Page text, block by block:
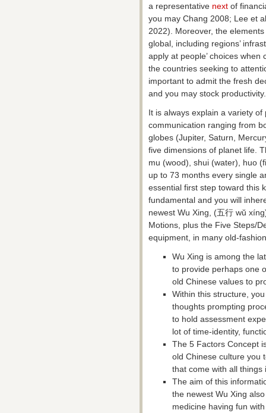
a representative next of
you may Chang 2008; Lee et
2022). Moreover, the
global, including regions’
apply at people’ choices
the countries seeking to
important to admit the fresh
and you may stock productivity.
It is always explain a variety
communication ranging from
globes (Jupiter, Saturn,
five dimensions of planet life.
mu (wood), shui (water), huo
up to 73 months every single
essential first step toward this
fundamental and you will
newest Wu Xing, (五行 wŭ
Motions, plus the Five Steps/
equipment, in many old-
Wu Xing is among the
to provide perhaps one
old Chinese values to
Within this structure,
thoughts prompting
to hold assessment
lot of time-identity,
The 5 Factors Concept
old Chinese culture you
that come with all
The aim of this
the newest Wu Xing
medicine having fun